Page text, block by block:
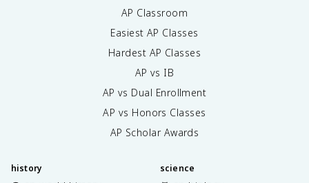
AP Classroom
Easiest AP Classes
Hardest AP Classes
AP vs IB
AP vs Dual Enrollment
AP vs Honors Classes
AP Scholar Awards
history science